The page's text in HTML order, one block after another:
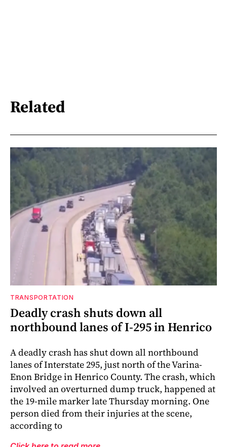
Related
TRANSPORTATION
Deadly crash shuts down all
northbound lanes of I-295 in Henrico
A deadly crash has shut down all northbound
lanes of Interstate 295, just north of the Varina-
Enon Bridge in Henrico County. The crash, which
involved an overturned dump truck, happened at
the 19-mile marker late Thursday morning. One
person died from their injuries at the scene,
according to